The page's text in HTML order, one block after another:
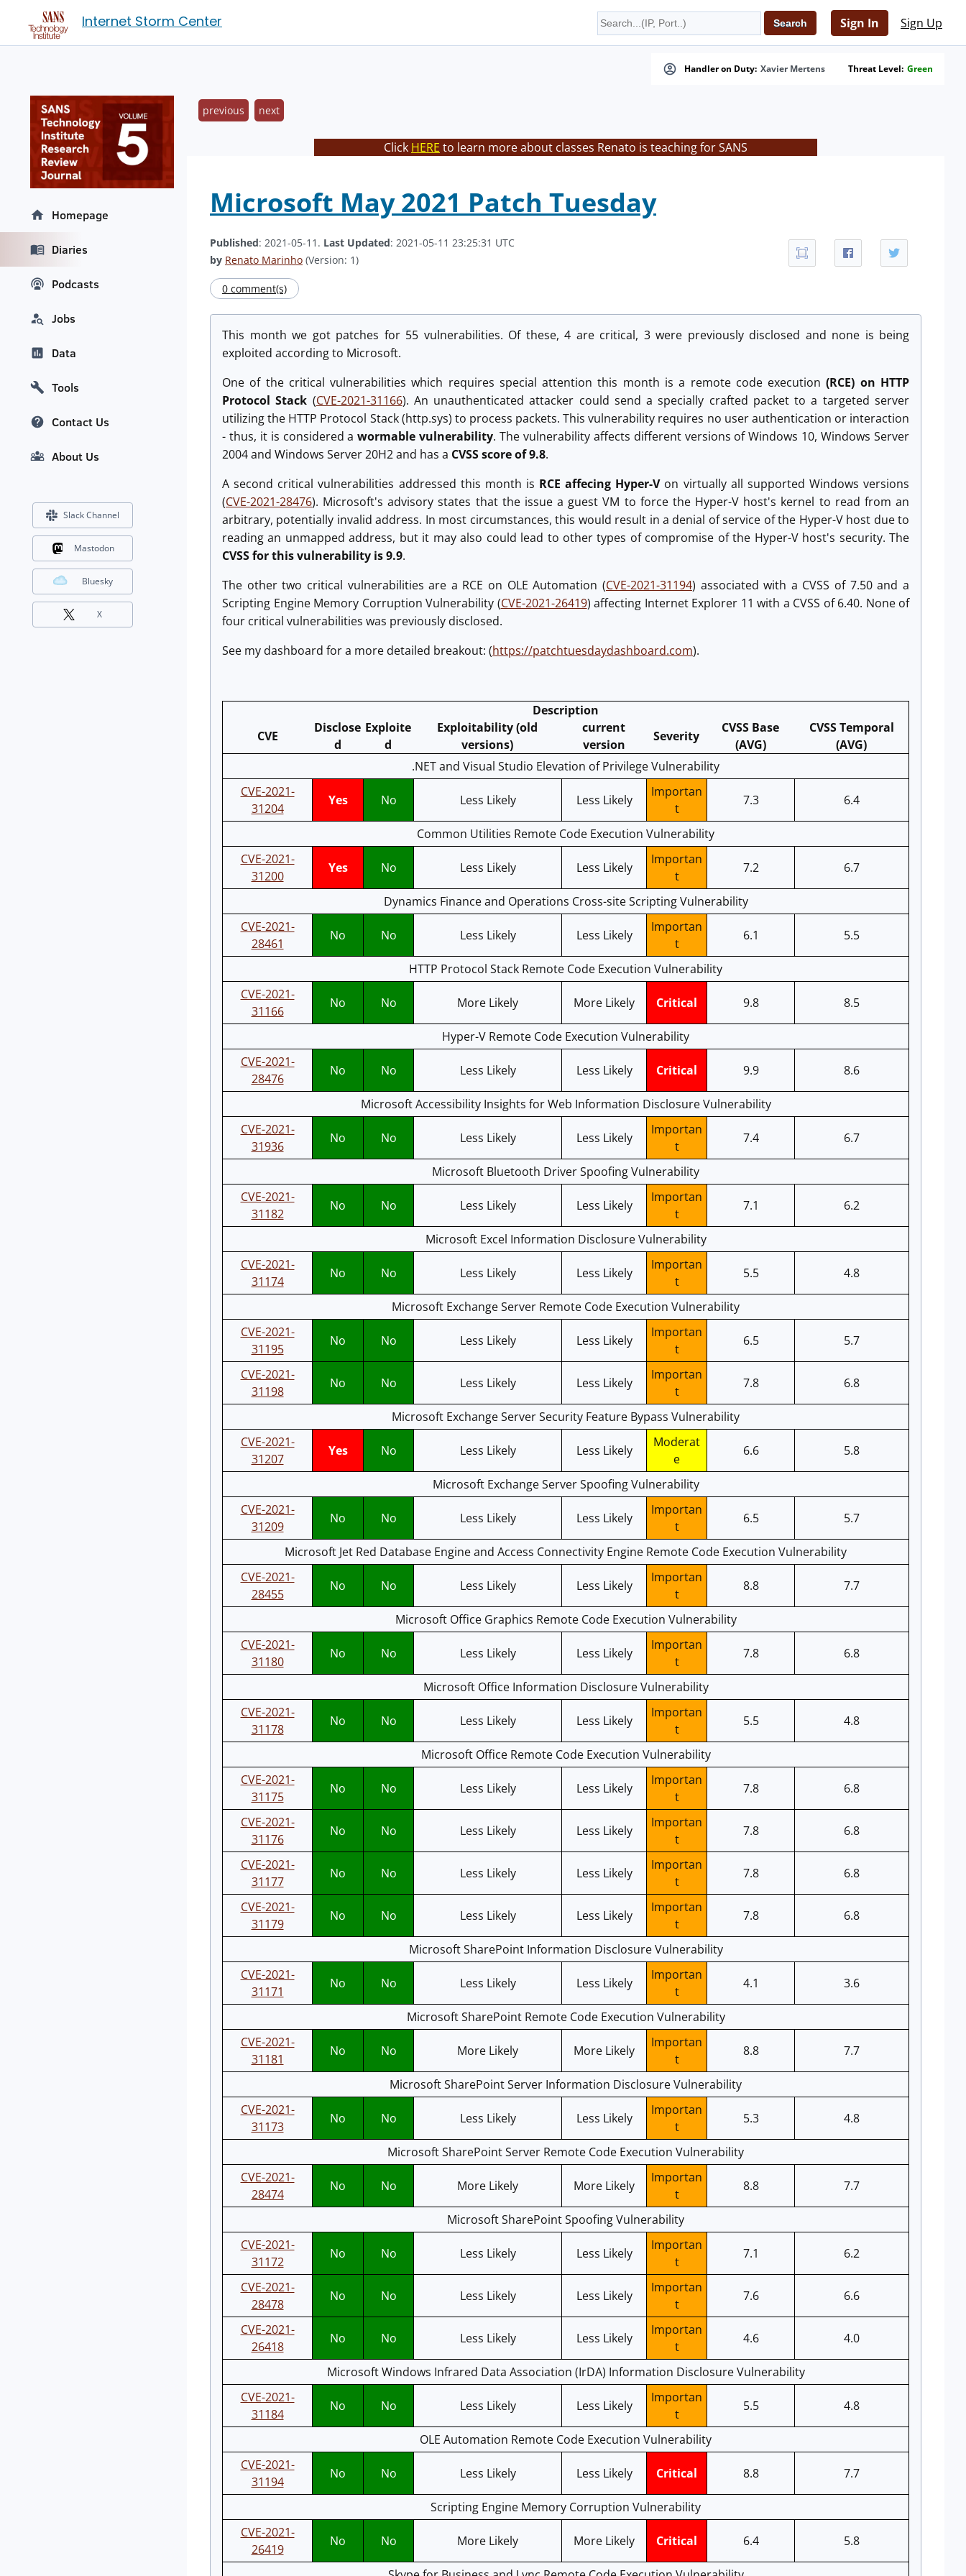
Internet Storm Center Sign In Sign Up
Handler on Duty: Xavier Mertens Threat Level: Green
previous next
Click HERE to learn more about classes Renato is teaching for SANS
Microsoft May 2021 Patch Tuesday
Published: 2021-05-11. Last Updated: 2021-05-11 23:25:31 UTC
by Renato Marinho (Version: 1)
0 comment(s)
This month we got patches for 55 vulnerabilities. Of these, 4 are critical, 3 were previously disclosed and none is being
exploited according to Microsoft.
One of the critical vulnerabilities which requires special attention this month is a remote code execution(RCE) on HTTP
Protocol Stack (CVE-2021-31166). An unauthenticated attacker could send a specially crafted packet to a targeted server
utilizing the HTTP Protocol Stack (http.sys) to process packets. This vulnerability requires no user authentication or interaction
- thus, it is considered awormable vulnerability. The vulnerability affects different versions of Windows 10, Windows Server
2004 and Windows Server 20H2 and has a CVSS score of 9.8.
A second critical vulnerabilities addressed this month is RCE affecing Hyper-V on virtually all supported Windows versions
(CVE-2021-28476). Microsoft's advisory states that the issue a guest VM to force the Hyper-V host's kernel to read from an
arbitrary, potentially invalid address. In most circumstances, this would result in a denial of service of the Hyper-V host due to
reading an unmapped address, but it may also could lead to other types of compromise of the Hyper-V host's security. The
CVSS for this vulnerability is 9.9.
The other two critical vulnerabilities are a RCE on OLE Automation (CVE-2021-31194) associated with a CVSS of 7.50 and a
Scripting Engine Memory Corruption Vulnerability (CVE-2021-26419) affecting Internet Explorer 11 with a CVSS of 6.40. None of
four critical vulnerabilities was previously disclosed.
See my dashboard for a more detailed breakout: (https://patchtuesdaydashboard.com).
Description
CVE
Disclose
d
Exploite
d
Exploitability (old
versions)
current
version
Severity
CVSS Base
(AVG)
CVSS Temporal
(AVG)
.NET and Visual Studio Elevation of Privilege Vulnerability
CVE-2021-
31204
Yes No Less Likely Less Likely
Importan
t
7.3 6.4
Common Utilities Remote Code Execution Vulnerability
CVE-2021-
31200
Yes No Less Likely Less Likely
Importan
t
7.2 6.7
Dynamics Finance and Operations Cross-site Scripting Vulnerability
CVE-2021-
28461
No No Less Likely Less Likely
Importan
t
6.1 5.5
HTTP Protocol Stack Remote Code Execution Vulnerability
CVE-2021-
31166
No No More Likely More Likely Critical 9.8 8.5
Hyper-V Remote Code Execution Vulnerability
CVE-2021-
28476
No No Less Likely Less Likely Critical 9.9 8.6
Microsoft Accessibility Insights for Web Information Disclosure Vulnerability
CVE-2021-
31936
No No Less Likely Less Likely
Importan
t
7.4 6.7
Microsoft Bluetooth Driver Spoofing Vulnerability
CVE-2021-
31182
No No Less Likely Less Likely
Importan
t
7.1 6.2
Microsoft Excel Information Disclosure Vulnerability
CVE-2021-
31174
No No Less Likely Less Likely
Importan
t
5.5 4.8
Microsoft Exchange Server Remote Code Execution Vulnerability
CVE-2021-
31195
No No Less Likely Less Likely
Importan
t
6.5 5.7
CVE-2021-
31198
No No Less Likely Less Likely
Importan
t
7.8 6.8
Microsoft Exchange Server Security Feature Bypass Vulnerability
CVE-2021-
31207
Yes No Less Likely Less Likely
Moderat
e
6.6 5.8
Microsoft Exchange Server Spoofing Vulnerability
CVE-2021-
31209
No No Less Likely Less Likely
Importan
t
6.5 5.7
Microsoft Jet Red Database Engine and Access Connectivity Engine Remote Code Execution Vulnerability
CVE-2021-
28455
No No Less Likely Less Likely
Importan
t
8.8 7.7
Microsoft Office Graphics Remote Code Execution Vulnerability
CVE-2021-
31180
No No Less Likely Less Likely
Importan
t
7.8 6.8
Microsoft Office Information Disclosure Vulnerability
CVE-2021-
31178
No No Less Likely Less Likely
Importan
t
5.5 4.8
Microsoft Office Remote Code Execution Vulnerability
CVE-2021-
31175
No No Less Likely Less Likely
Importan
t
7.8 6.8
CVE-2021-
31176
No No Less Likely Less Likely
Importan
t
7.8 6.8
CVE-2021-
31177
No No Less Likely Less Likely
Importan
t
7.8 6.8
CVE-2021-
31179
No No Less Likely Less Likely
Importan
t
7.8 6.8
Microsoft SharePoint Information Disclosure Vulnerability
CVE-2021-
31171
No No Less Likely Less Likely
Importan
t
4.1 3.6
Microsoft SharePoint Remote Code Execution Vulnerability
CVE-2021-
31181
No No More Likely More Likely
Importan
t
8.8 7.7
Microsoft SharePoint Server Information Disclosure Vulnerability
CVE-2021-
31173
No No Less Likely Less Likely
Importan
t
5.3 4.8
Microsoft SharePoint Server Remote Code Execution Vulnerability
CVE-2021-
28474
No No More Likely More Likely
Importan
t
8.8 7.7
Microsoft SharePoint Spoofing Vulnerability
CVE-2021-
31172
No No Less Likely Less Likely
Importan
t
7.1 6.2
CVE-2021-
28478
No No Less Likely Less Likely
Importan
t
7.6 6.6
CVE-2021-
26418
No No Less Likely Less Likely
Importan
t
4.6 4.0
Microsoft Windows Infrared Data Association (IrDA) Information Disclosure Vulnerability
CVE-2021-
31184
No No Less Likely Less Likely
Importan
t
5.5 4.8
OLE Automation Remote Code Execution Vulnerability
CVE-2021-
31194
No No Less Likely Less Likely Critical 8.8 7.7
Scripting Engine Memory Corruption Vulnerability
CVE-2021-
26419
No No More Likely More Likely Critical 6.4 5.8
Homepage
Diaries
Podcasts
Jobs
Data
Tools
Contact Us
About Us
Slack Channel
Mastodon
Bluesky
X